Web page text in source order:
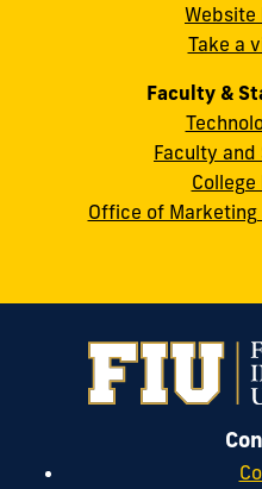
cobquestions@fiu.edu
Website
Take a
Faculty &
Faculty
Office of